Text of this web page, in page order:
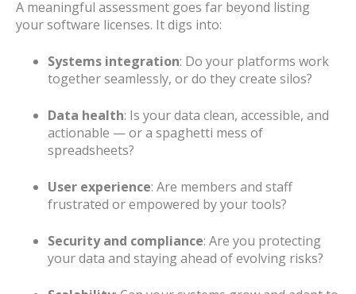
A meaningful assessment goes far beyond listing
your software licenses. It digs into:
Systems integration: Do your platforms work
together seamlessly, or do they create silos?
Data health: Is your data clean, accessible, and
actionable — or a spaghetti mess of
spreadsheets?
User experience: Are members and staff
frustrated or empowered by your tools?
Security and compliance: Are you protecting
your data and staying ahead of evolving risks?